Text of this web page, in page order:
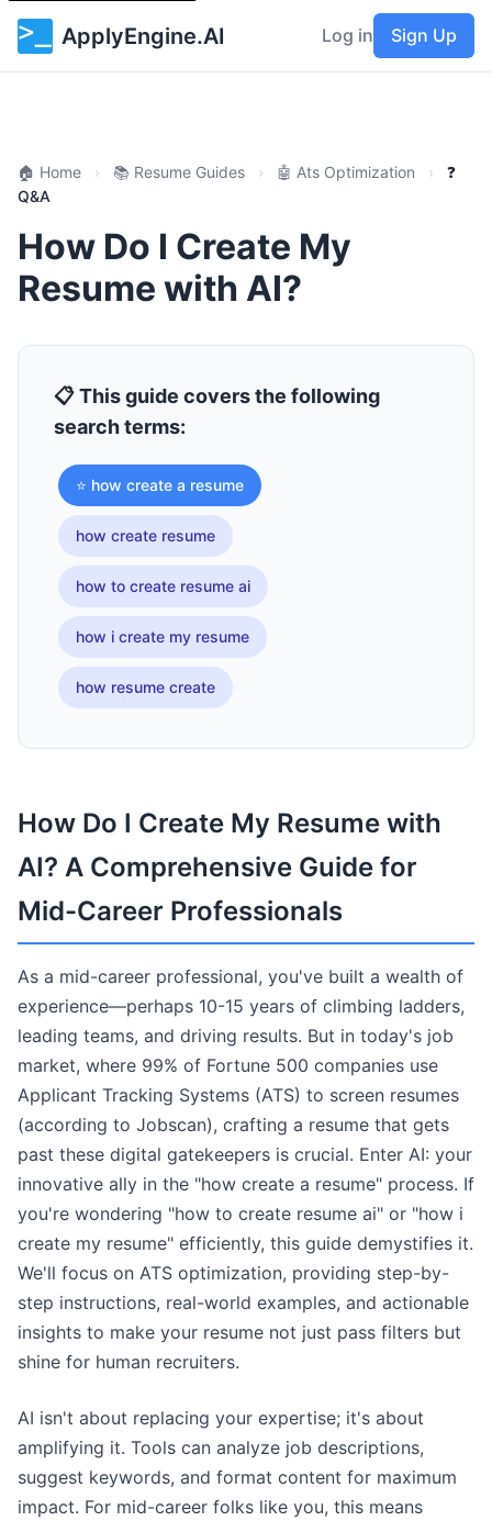
ApplyEngine.AI Log in Sign Up
🏠 Home › 📚 Resume Guides › 🤖 Ats Optimization ›
❓
Q&A
How Do I Create My
Resume with AI?
📋 This guide covers the following
search terms:
⭐ how create a resume
how create resume
how to create resume ai
how i create my resume
how resume create
How Do I Create My Resume with
AI? A Comprehensive Guide for
Mid-Career Professionals
As a mid-career professional, you've built a wealth of
experience—perhaps 10-15 years of climbing ladders,
leading teams, and driving results. But in today's job
market, where 99% of Fortune 500 companies use
Applicant Tracking Systems (ATS) to screen resumes
(according to Jobscan), crafting a resume that gets
past these digital gatekeepers is crucial. Enter AI: your
innovative ally in the "how create a resume" process. If
you're wondering "how to create resume ai" or "how i
create my resume" efficiently, this guide demystifies it.
We'll focus on ATS optimization, providing step-by-
step instructions, real-world examples, and actionable
insights to make your resume not just pass filters but
shine for human recruiters.
AI isn't about replacing your expertise; it's about
amplifying it. Tools can analyze job descriptions,
suggest keywords, and format content for maximum
impact. For mid-career folks like you, this means